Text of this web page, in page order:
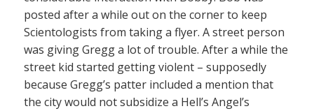
posted after a while out on the corner to keep
Scientologists from taking a flyer. A street person
was giving Gregg a lot of trouble. After a while the
street kid started getting violent – supposedly
because Gregg’s patter included a mention that
the city would not subsidize a Hell’s Angel’s